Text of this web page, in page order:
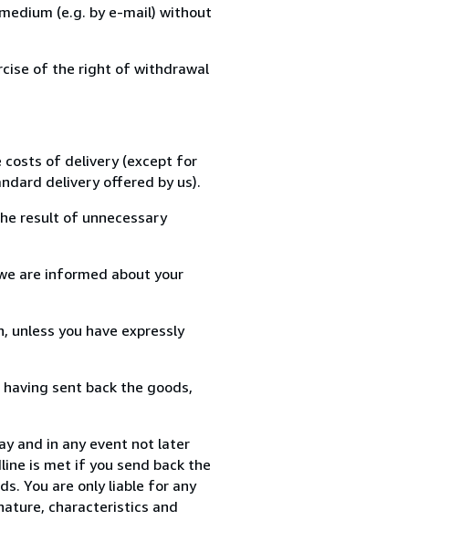
(e.g. by e-mail) without
of the right of withdrawal
costs of delivery (except for
delivery offered by us).
result of unnecessary
are informed about your
you have expressly
sent back the goods,
and in any event not later
is met if you send back the
You are only liable for any
characteristics and